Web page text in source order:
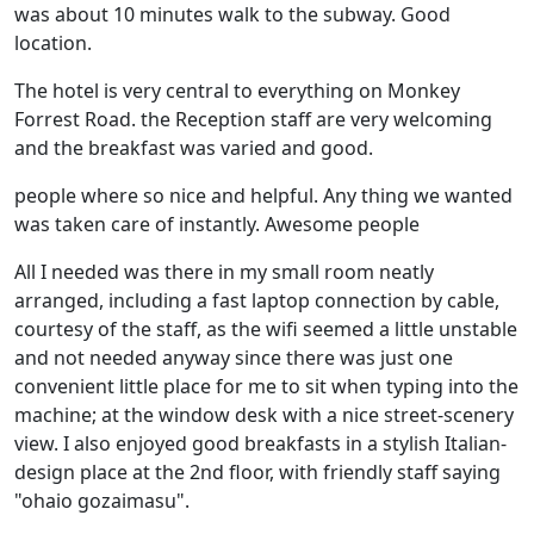
was about 10 minutes walk to the subway. Good
location.
The hotel is very central to everything on Monkey
Forrest Road. the Reception staff are very welcoming
and the breakfast was varied and good.
people where so nice and helpful. Any thing we wanted
was taken care of instantly. Awesome people
All I needed was there in my small room neatly
arranged, including a fast laptop connection by cable,
courtesy of the staff, as the wifi seemed a little unstable
and not needed anyway since there was just one
convenient little place for me to sit when typing into the
machine; at the window desk with a nice street-scenery
view. I also enjoyed good breakfasts in a stylish Italian-
design place at the 2nd floor, with friendly staff saying
"ohaio gozaimasu".